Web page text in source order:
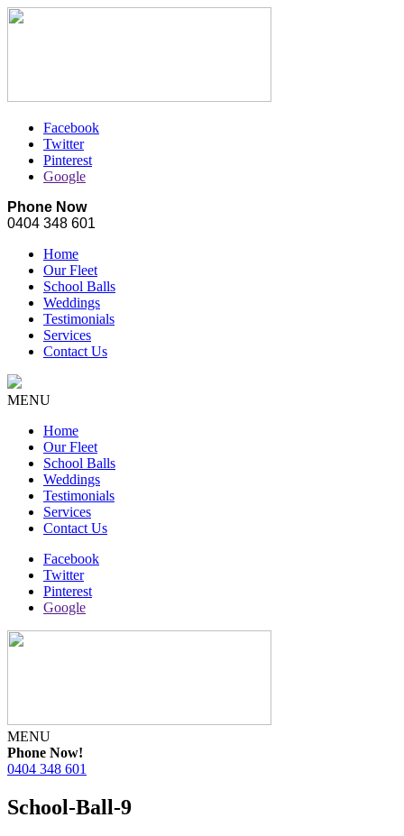
Facebook
Twitter
Pinterest
Google
Phone Now
0404 348 601
Home
Our Fleet
School Balls
Weddings
Testimonials
Services
Contact Us
MENU
Home
Our Fleet
School Balls
Weddings
Testimonials
Services
Contact Us
Facebook
Twitter
Pinterest
Google
MENU
Phone Now!
0404 348 601
School-Ball-9